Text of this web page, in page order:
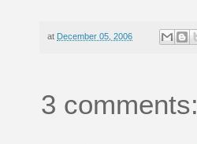
at December 05, 2006
3 comments: